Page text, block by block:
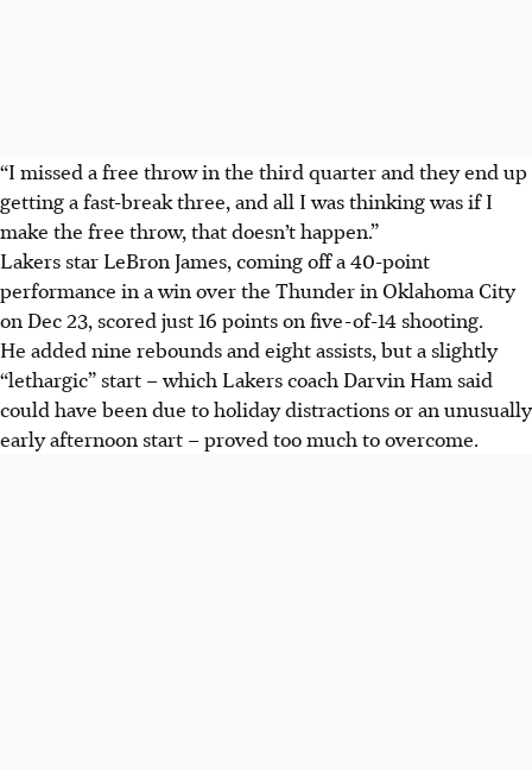
“I missed a free throw in the third quarter and they end up
getting a fast-break three, and all I was thinking was if I
make the free throw, that doesn’t happen.”
Lakers star LeBron James, coming off a 40-point
performance in a win over the Thunder in Oklahoma City
on Dec 23, scored just 16 points on five-of-14 shooting.
He added nine rebounds and eight assists, but a slightly
“lethargic” start – which Lakers coach Darvin Ham said
could have been due to holiday distractions or an unusually
early afternoon start – proved too much to overcome.